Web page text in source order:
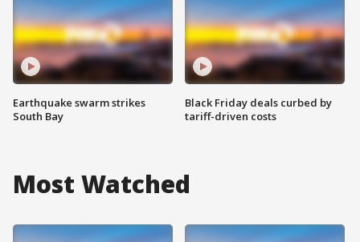
Earthquake swarm strikes
South Bay
Black Friday deals curbed by
tariff-driven costs
Most Watched